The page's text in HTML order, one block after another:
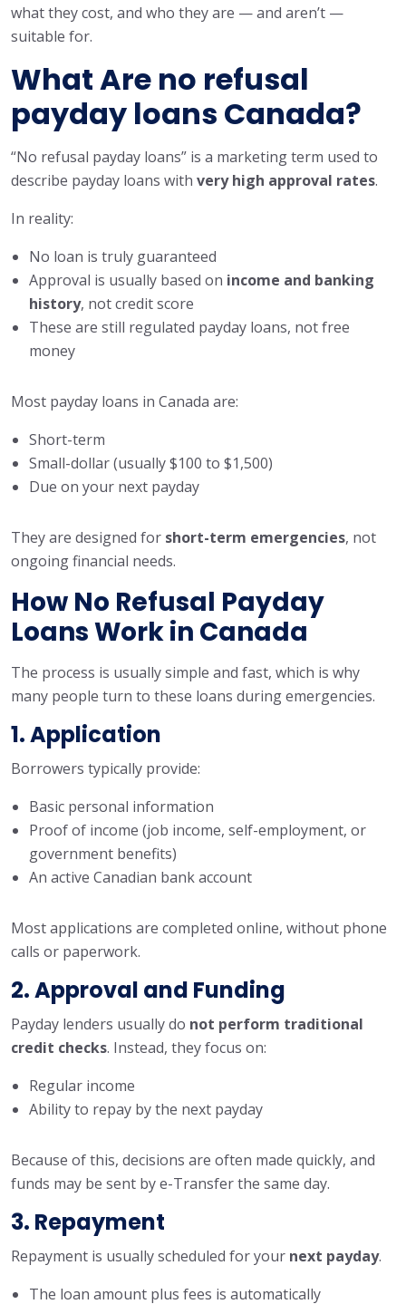
what they cost, and who they are — and aren’t —
suitable for.
What Are no refusal
payday loans Canada?
“No refusal payday loans” is a marketing term used to
describe payday loans with very high approval rates.
In reality:
No loan is truly guaranteed
Approval is usually based on income and banking
history, not credit score
These are still regulated payday loans, not free
money
Most payday loans in Canada are:
Short-term
Small-dollar (usually $100 to $1,500)
Due on your next payday
They are designed for short-term emergencies, not
ongoing financial needs.
How No Refusal Payday
Loans Work in Canada
The process is usually simple and fast, which is why
many people turn to these loans during emergencies.
1. Application
Borrowers typically provide:
Basic personal information
Proof of income (job income, self-employment, or
government benefits)
An active Canadian bank account
Most applications are completed online, without phone
calls or paperwork.
2. Approval and Funding
Payday lenders usually do not perform traditional
credit checks. Instead, they focus on:
Regular income
Ability to repay by the next payday
Because of this, decisions are often made quickly, and
funds may be sent by e-Transfer the same day.
3. Repayment
Repayment is usually scheduled for your next payday.
The loan amount plus fees is automatically